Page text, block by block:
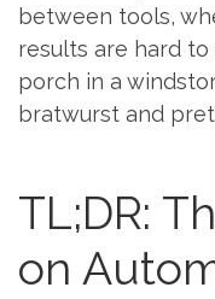
between tools,
results are hard
porch in a
bratwurst and
TL;DR:
on